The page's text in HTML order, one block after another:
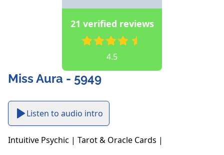
21 verified reviews
4.5
Miss Aura - 5949
Listen to audio intro
Intuitive Psychic | Tarot & Oracle Cards |